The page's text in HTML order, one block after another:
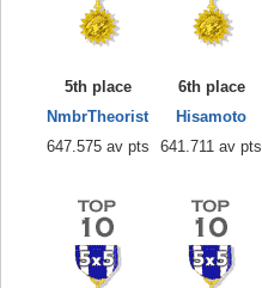
5th place
NmbrTheorist
647.575 av pts
6th place
Hisamoto
641.711 av pts